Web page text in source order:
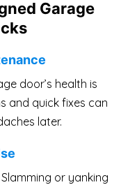
Garage
door’s health is
and quick fixes can
later.
or yanking